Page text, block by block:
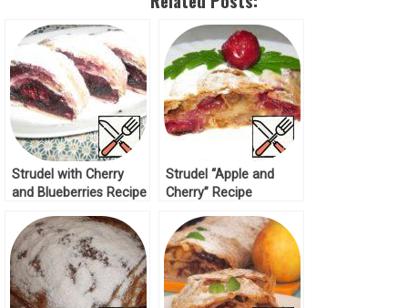
Strudel with Cherry
and Blueberries Recipe
Strudel “Apple and
Cherry” Recipe